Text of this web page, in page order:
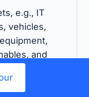
e.g., IT
vehicles,
and
for